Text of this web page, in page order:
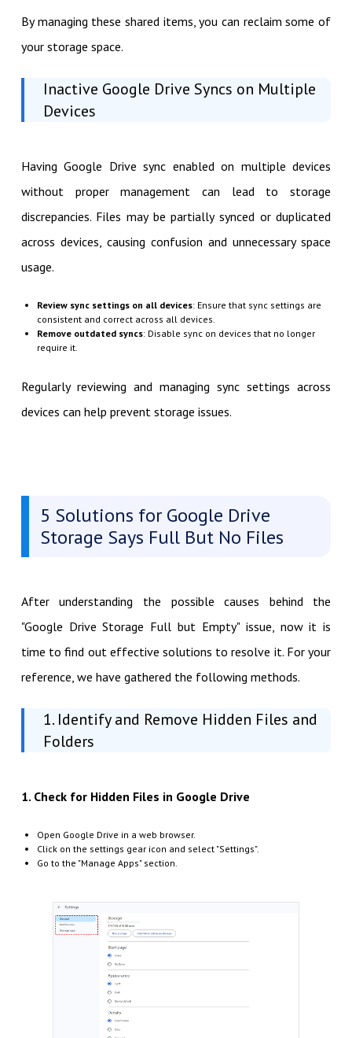
By managing these shared items, you can reclaim some of
your storage space.
Inactive Google Drive Syncs on Multiple
Devices
Having Google Drive sync enabled on multiple devices
without proper management can lead to storage
discrepancies. Files may be partially synced or duplicated
across devices, causing confusion and unnecessary space
usage.
Review sync settings on all devices: Ensure that sync settings are
consistent and correct across all devices.
Remove outdated syncs: Disable sync on devices that no longer
require it.
Regularly reviewing and managing sync settings across
devices can help prevent storage issues.
5 Solutions for Google Drive
Storage Says Full But No Files
After understanding the possible causes behind the
"Google Drive Storage Full but Empty" issue, now it is
time to find out effective solutions to resolve it. For your
reference, we have gathered the following methods.
1. Identify and Remove Hidden Files and
Folders
1. Check for Hidden Files in Google Drive
Open Google Drive in a web browser.
Click on the settings gear icon and select "Settings".
Go to the "Manage Apps" section.